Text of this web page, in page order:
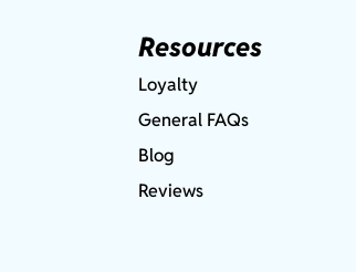
Resources
Loyalty
General FAQs
Blog
Reviews